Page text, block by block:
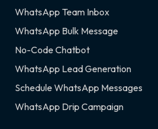
WhatsApp Team Inbox
WhatsApp Bulk Message
No-Code Chatbot
WhatsApp Lead Generation
Schedule WhatsApp Messages
WhatsApp Drip Campaign